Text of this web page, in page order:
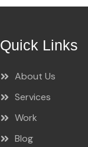
Quick Links
About Us
Services
Work
Blog